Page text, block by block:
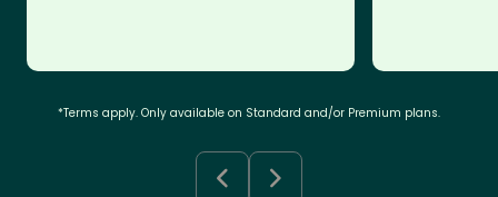
*Terms apply. Only available on Standard and/or Premium plans.